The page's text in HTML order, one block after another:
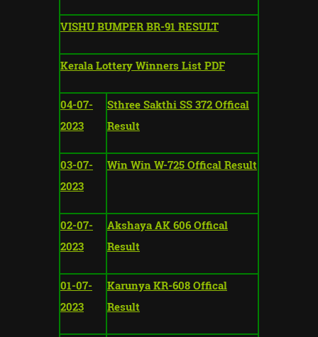
VISHU BUMPER BR-91 RESULT
Kerala Lottery Winners List PDF
04-07-
2023
Sthree Sakthi SS 372 Offical
Result
03-07-
2023
Win Win W-725 Offical Result
02-07-
2023
Akshaya AK 606 Offical
Result
01-07-
2023
Karunya KR-608 Offical
Result